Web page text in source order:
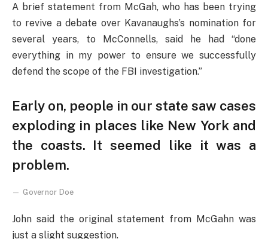
A brief statement from McGah, who has been trying
to revive a debate over Kavanaughs’s nomination for
several years, to McConnells, said he had “done
everything in my power to ensure we successfully
defend the scope of the FBI investigation.”
Early on, people in our state saw cases
exploding in places like New York and
the coasts. It seemed like it was a
problem.
Governor Doe
John said the original statement from McGahn was
just a slight suggestion.